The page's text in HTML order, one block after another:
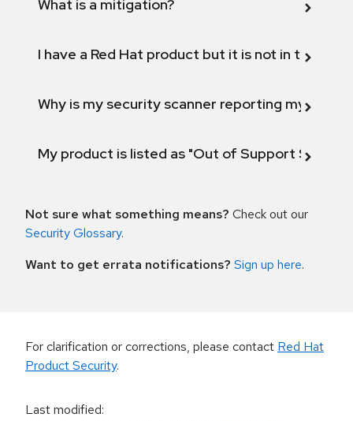
What is a mitigation?
I have a Red Hat product but it is not in the
Why is my security scanner reporting my
My product is listed as "Out of Support
Not sure what something means? Check out our
Security Glossary.
Want to get errata notifications? Sign up here.
For clarification or corrections, please contact Red Hat
Product Security.
Last modified: